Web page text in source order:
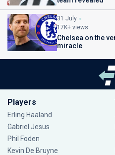
31 July
17K+ views
Chelsea on the
miracle
Players
Erling Haaland
Gabriel Jesus
Phil Foden
Kevin De Bruyne